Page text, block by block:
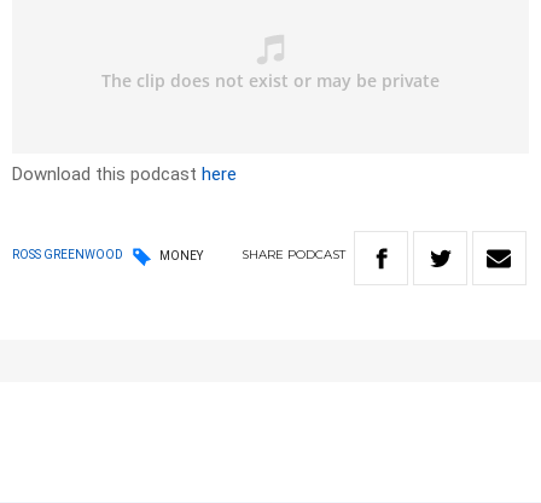
Download this podcast here
ROSS GREENWOOD MONEY SHARE PODCAST